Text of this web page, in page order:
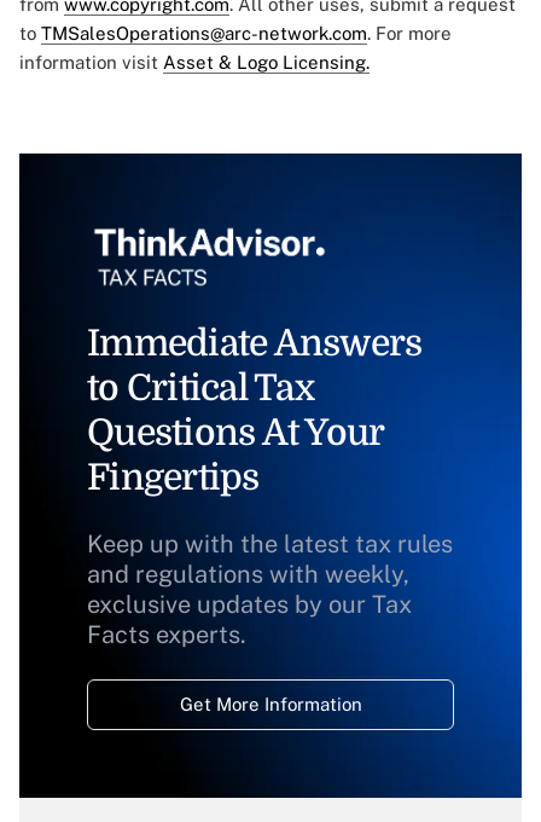
from www.copyright.com. All other uses, submit a request
to TMSalesOperations@arc-network.com. For more
information visit Asset & Logo Licensing.
Immediate Answers
to Critical Tax
Questions At Your
Fingertips
Keep up with the latest tax rules
and regulations with weekly,
exclusive updates by our Tax
Facts experts.
Get More Information